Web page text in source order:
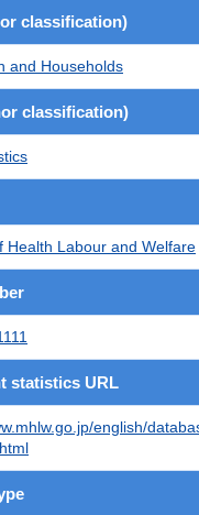
classification)
and Households
classification)
Health Labour and Welfare
statistics URL
english/